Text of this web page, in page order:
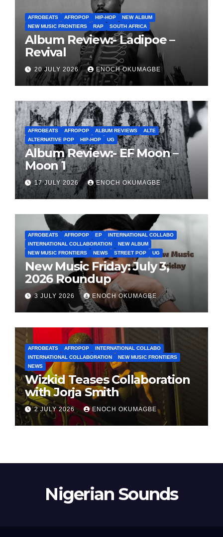
AFROBEATS AFROPOP HIP-HOP
NEW ALBUM
NEW MUSIC FRONTIERS
RAP SOUTH AFRICA
Album Review:- Ladipoe –
Revival
20 JULY 2026 ENOCH OKUMAGBE
AFROBEATS AFROPOP ALBUM REVIEWS
ALTE
ALTERNATIVE POP
HIP-HOP UG
Album Review:- EF Moon –
Moon 1
17 JULY 2026 ENOCH OKUMAGBE
AFROBEATS AFROPOP EP
INTERNATIONAL COLLABO
INTERNATIONAL COLLABORATION
NEW ALBUM
NEW MUSIC FRONTIERS
NEWS STREET POP UG
New Music Friday: July 3,
2026 Roundup
3 JULY 2026 ENOCH OKUMAGBE
AFROBEATS AFROPOP
INTERNATIONAL COLLABO
INTERNATIONAL COLLABORATION
NEW MUSIC FRONTIERS
NEWS
Wizkid Teases Collaboration
with Jorja Smith
2 JULY 2026 ENOCH OKUMAGBE
Nigerian Sounds